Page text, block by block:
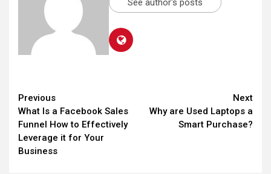
See author's posts
Continue
Reading
Previous
What Is a Facebook Sales
Funnel How to Effectively
Leverage it for Your
Business
Next
Why are Used Laptops a
Smart Purchase?